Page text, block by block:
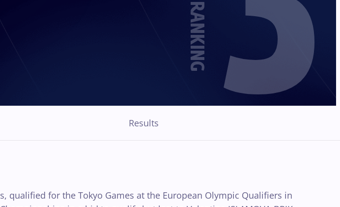
RANKING
Results
qualified for the Tokyo Games at the European Olympic Qualifiers in